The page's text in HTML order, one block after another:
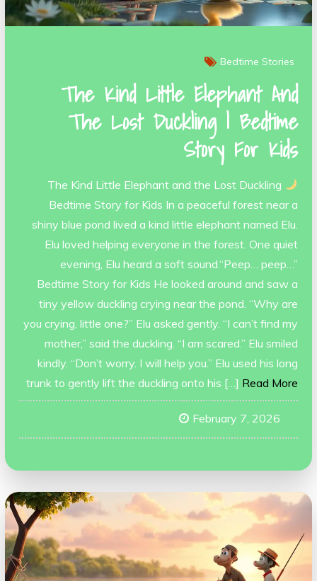
Bedtime Stories
The Kind Little Elephant And
The Lost Duckling | Bedtime
Story For Kids
The Kind Little Elephant and the Lost Duckling
Bedtime Story for Kids In a peaceful forest near a
shiny blue pond lived a kind little elephant named Elu.
Elu loved helping everyone in the forest. One quiet
evening, Elu heard a soft sound.“Peep… peep…”
Bedtime Story for Kids He looked around and saw a
tiny yellow duckling crying near the pond. “Why are
you crying, little one?” Elu asked gently. “I can’t find my
mother,” said the duckling. “I am scared.” Elu smiled
kindly. “Don’t worry. I will help you.” Elu used his long
trunk to gently lift the duckling onto his […] Read More
February 7, 2026